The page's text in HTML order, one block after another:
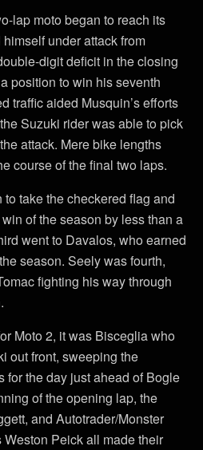
lap moto began to reach its
under attack from
digit deficit in the closing
position to win his seventh
traffic aided Musquin’s efforts
Suzuki rider was able to pick
attack. Mere bike lengths
course of the final two laps.
take the checkered flag and
of the season by less than a
went to Davalos, who earned
season. Seely was fourth,
fighting his way through
Moto 2, it was Bisceglia who
out front, sweeping the
for the day just ahead of Bogle
of the opening lap, the
and Autotrader/Monster
Weston Peick all made their